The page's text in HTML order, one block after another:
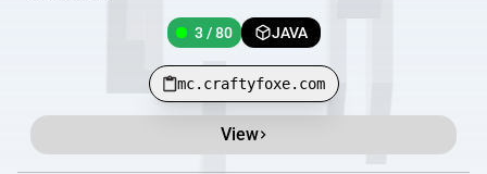
3 / 80 JAVA
mc.craftyfoxe.com
View